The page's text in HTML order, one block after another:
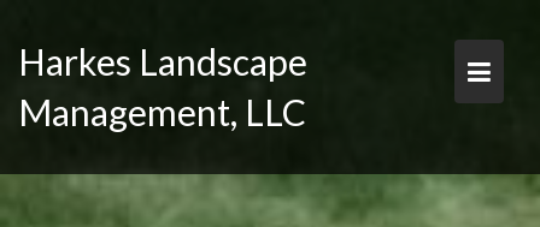
content
Harkes Landscape
Management, LLC